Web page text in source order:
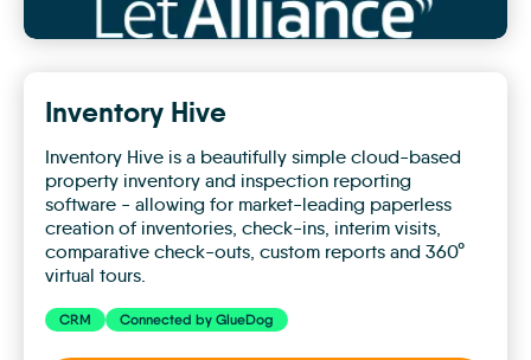
Inventory Hive
Inventory Hive is a beautifully simple cloud-based
property inventory and inspection reporting
software - allowing for market-leading paperless
creation of inventories, check-ins, interim visits,
comparative check-outs, custom reports and 360°
virtual tours.
CRM Connected by GlueDog